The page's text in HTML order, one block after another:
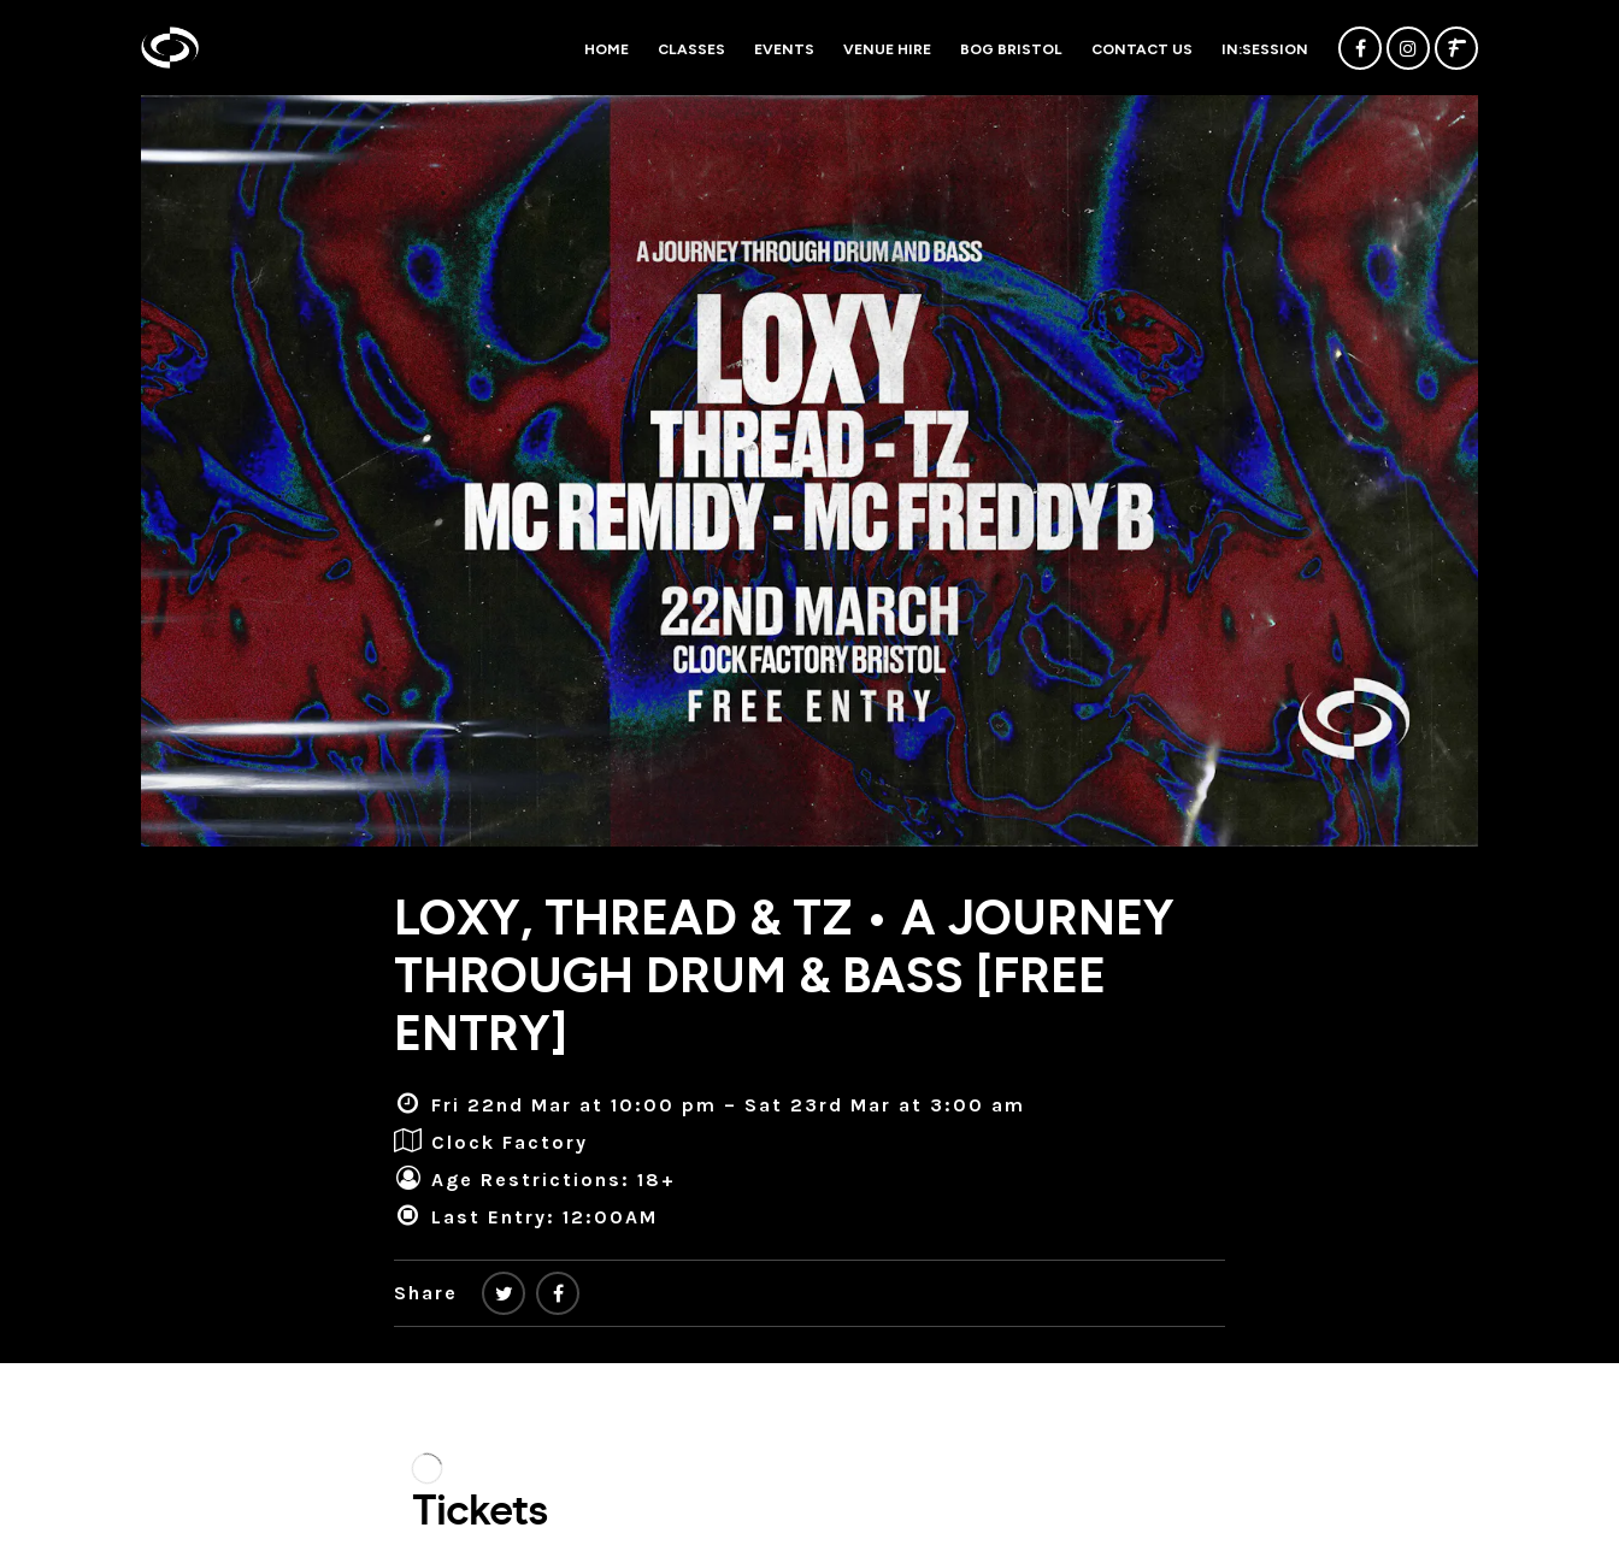
HOME CLASSES EVENTS VENUE HIRE BOG BRISTOL CONTACT US IN:SESSION
LOXY, THREAD & TZ • A JOURNEY
THROUGH DRUM & BASS [FREE
ENTRY]
Fri 22nd Mar at 10:00 pm – Sat 23rd Mar at 3:00 am
Clock Factory
Age Restrictions: 18+
Last Entry: 12:00AM
Share